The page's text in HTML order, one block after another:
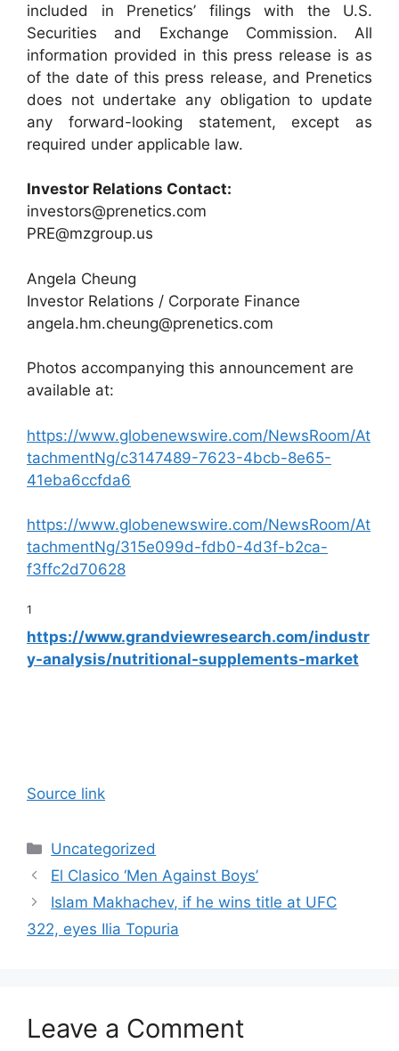
included in Prenetics’ filings with the U.S.
Securities and Exchange Commission. All
information provided in this press release is as
of the date of this press release, and Prenetics
does not undertake any obligation to update
any forward-looking statement, except as
required under applicable law.
Investor Relations Contact:
investors@prenetics.com
PRE@mzgroup.us
Angela Cheung
Investor Relations / Corporate Finance
angela.hm.cheung@prenetics.com
Photos accompanying this announcement are
available at:
https://www.globenewswire.com/NewsRoom/At
tachmentNg/c3147489-7623-4bcb-8e65-
41eba6ccfda6
https://www.globenewswire.com/NewsRoom/At
tachmentNg/315e099d-fdb0-4d3f-b2ca-
f3ffc2d70628
1
https://www.grandviewresearch.com/industr
y-analysis/nutritional-supplements-market
Source link
Categories
Uncategorized
El Clasico ‘Men Against Boys’
Islam Makhachev, if he wins title at UFC
322, eyes Ilia Topuria
Leave a Comment